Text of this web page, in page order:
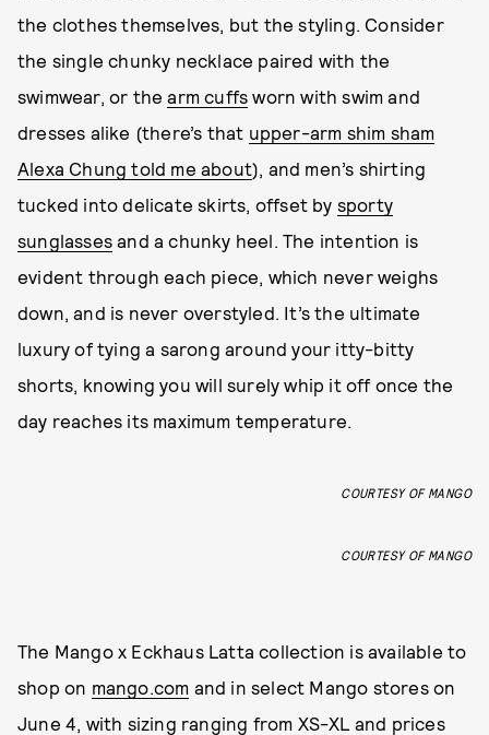
the clothes themselves, but the styling. Consider
the single chunky necklace paired with the
swimwear, or thearm cuffs worn with swim and
dresses alike (there’s that upper-arm shim sham
Alexa Chung told me about), and men’s shirting
tucked into delicate skirts, offset by sporty
sunglasses and a chunky heel. The intention is
evident through each piece, which never weighs
down, and is never overstyled. It’s the ultimate
luxury of tying a sarong around your itty-bitty
shorts, knowing you will surely whip it off once the
day reaches its maximum temperature.
COURTESY OF MANGO
COURTESY OF MANGO
The Mango x Eckhaus Latta collection is available to
shop on mango.com and in select Mango stores on
June 4, with sizing ranging from XS-XL and prices